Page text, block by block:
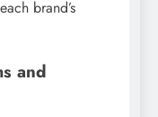
brand’s
and